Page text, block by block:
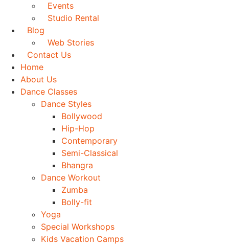
Events
Studio Rental
Blog
Web Stories
Contact Us
Home
About Us
Dance Classes
Dance Styles
Bollywood
Hip-Hop
Contemporary
Semi-Classical
Bhangra
Dance Workout
Zumba
Bolly-fit
Yoga
Special Workshops
Kids Vacation Camps